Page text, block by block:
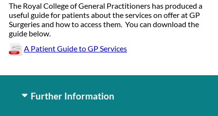
The Royal College of General Practitioners has produced a
useful guide for patients about the services on offer at GP
Surgeries and how to access them. You can download the
guide below.
A Patient Guide to GP Services
Further Information